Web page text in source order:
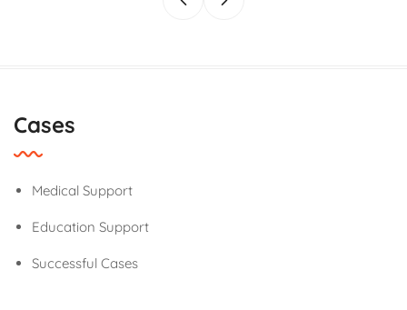
Cases
Medical Support
Education Support
Successful Cases